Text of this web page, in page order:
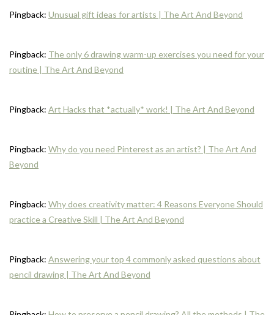
Pingback: Unusual gift ideas for artists | The Art And Beyond
Pingback: The only 6 drawing warm-up exercises you need for your
routine | The Art And Beyond
Pingback: Art Hacks that *actually* work! | The Art And Beyond
Pingback: Why do you need Pinterest as an artist? | The Art And
Beyond
Pingback: Why does creativity matter: 4 Reasons Everyone Should
practice a Creative Skill | The Art And Beyond
Pingback: Answering your top 4 commonly asked questions about
pencil drawing | The Art And Beyond